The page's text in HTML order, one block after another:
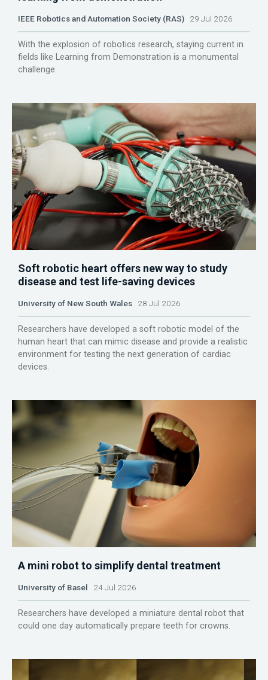
IEEE Robotics and Automation Society (RAS) 29 Jul 2026
With the explosion of robotics research, staying current in
fields like Learning from Demonstration is a monumental
challenge.
Soft robotic heart offers new way to study
disease and test life-saving devices
University of New South Wales 28 Jul 2026
Researchers have developed a soft robotic model of the
human heart that can mimic disease and provide a realistic
environment for testing the next generation of cardiac
devices.
A mini robot to simplify dental treatment
University of Basel 24 Jul 2026
Researchers have developed a miniature dental robot that
could one day automatically prepare teeth for crowns.